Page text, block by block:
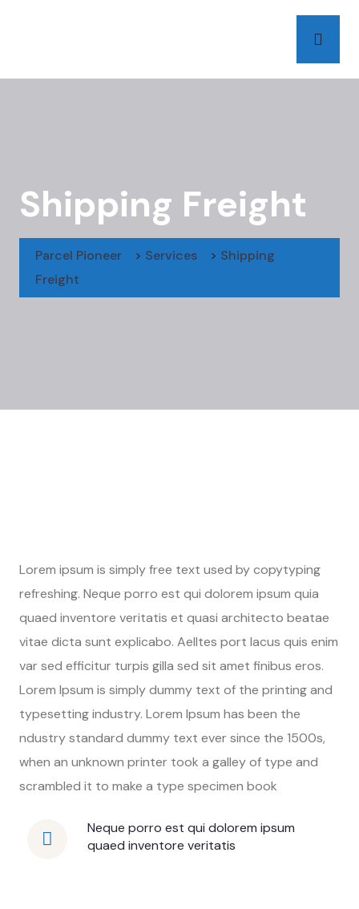
Shipping Freight
Parcel Pioneer > Services > Shipping
Freight
Lorem ipsum is simply free text used by copytyping
refreshing. Neque porro est qui dolorem ipsum quia
quaed inventore veritatis et quasi architecto beatae
vitae dicta sunt explicabo. Aelltes port lacus quis enim
var sed efficitur turpis gilla sed sit amet finibus eros.
Lorem Ipsum is simply dummy text of the printing and
typesetting industry. Lorem Ipsum has been the
ndustry standard dummy text ever since the 1500s,
when an unknown printer took a galley of type and
scrambled it to make a type specimen book
Neque porro est qui dolorem ipsum
quaed inventore veritatis